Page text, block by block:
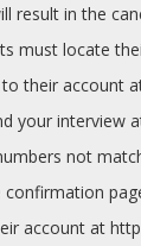
result in the
must locate
their account
your interview
not
account at